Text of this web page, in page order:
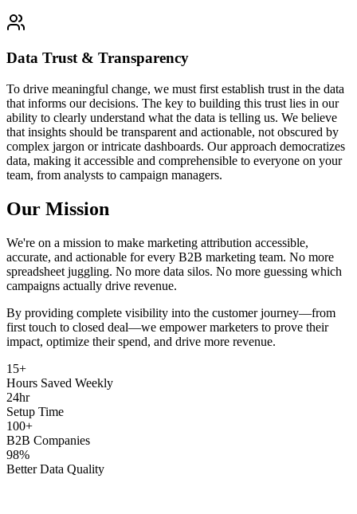
Data Trust & Transparency
To drive meaningful change, we must first establish trust in the data
that informs our decisions. The key to building this trust lies in our
ability to clearly understand what the data is telling us. We believe
that insights should be transparent and actionable, not obscured by
complex jargon or intricate dashboards. Our approach democratizes
data, making it accessible and comprehensible to everyone on your
team, from analysts to campaign managers.
Our Mission
We're on a mission to make marketing attribution accessible,
accurate, and actionable for every B2B marketing team. No more
spreadsheet juggling. No more data silos. No more guessing which
campaigns actually drive revenue.
By providing complete visibility into the customer journey—from
first touch to closed deal—we empower marketers to prove their
impact, optimize their spend, and drive more revenue.
15+
Hours Saved Weekly
24hr
Setup Time
100+
B2B Companies
98%
Better Data Quality